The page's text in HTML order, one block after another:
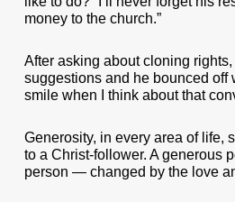
money to the church.”
After asking about cloning
suggestions and he bounced off
smile when I think about that
Generosity, in every area of life,
to a Christ-follower. A generous
person — changed by the love